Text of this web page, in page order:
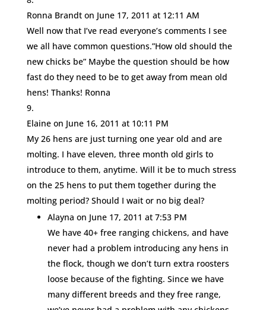
Ronna Brandt on June 17, 2011 at 12:11 AM
Well now that I’ve read everyone’s comments I see
we all have common questions.”How old should the
new chicks be” Maybe the question should be how
fast do they need to be to get away from mean old
hens! Thanks! Ronna
Elaine on June 16, 2011 at 10:11 PM
My 26 hens are just turning one year old and are
molting. I have eleven, three month old girls to
introduce to them, anytime. Will it be to much stress
on the 25 hens to put them together during the
molting period? Should I wait or no big deal?
Alayna on June 17, 2011 at 7:53 PM
We have 40+ free ranging chickens, and have
never had a problem introducing any hens in
the flock, though we don’t turn extra roosters
loose because of the fighting. Since we have
many different breeds and they free range,